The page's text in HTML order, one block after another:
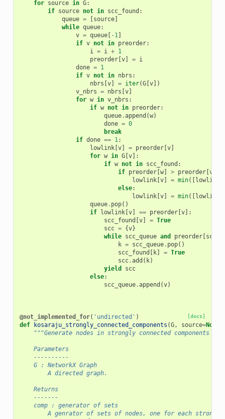
for source in G:
if source not in scc_found :
queue = source]
while queue:
v = queue[ - 1]
if v not in preorder:
i = i + 1
preorder[ v] = i
done = 1
if v not in nbrs :
nbrs v] = iter(G[ v])
v_nbrs = nbrs v]
for w in v_nbrs :
if w not in preorder:
queue.append (w)
done = 0
break
if done == 1:
lowlink[ v] = preorder[ v]
for w in G[ v]:
if w not in scc_found :
if preorder[ w] > preorder[ v
lowlink[ v] = min([ lowlink
else:
lowlink[ v] = min([ lowlink
queue. pop()
if
lowlink[ v] == preorder[ v]:
scc_found
v] = True
scc = {v}
while scc_queue and preorder[
k = scc_queue. pop()
scc_found
k] = True
scc.add ( k)
yield
scc
else:
scc_queue.append (v)
[docs]
@not_implemented_for( 'undirected' )
def
kosaraju_strongly_connected_components (G, source=None
"""Generate nodes in strongly connected components of
    Parameters
    ----------
    G : NetworkX Graph
        A directed graph.
    Returns
    -------
    comp : generator of sets
A genrator of sets of nodes, one for each